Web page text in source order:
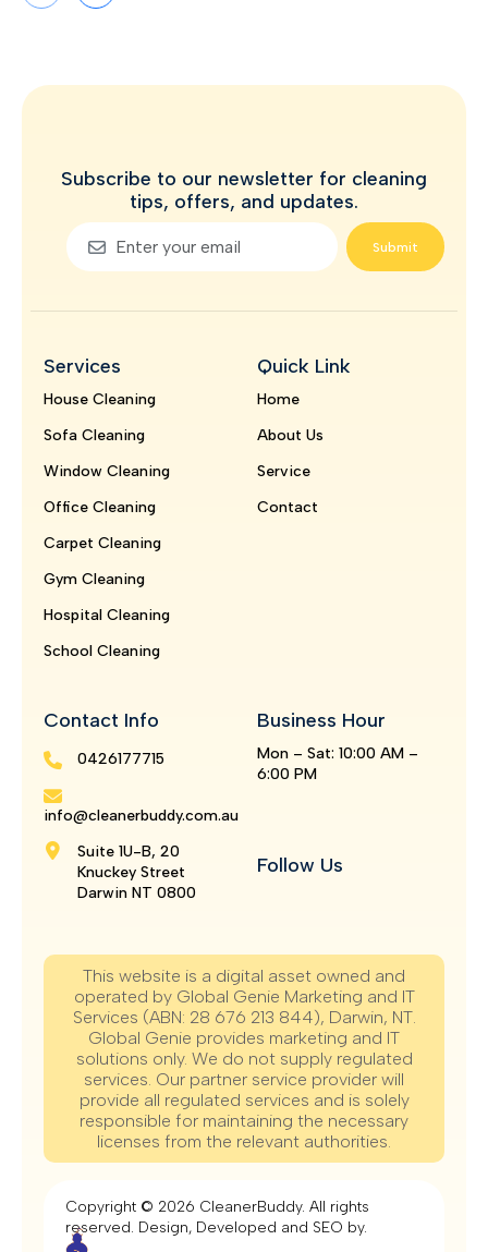
Subscribe to our newsletter for cleaning
tips, offers, and updates.
Submit
Services
House Cleaning
Sofa Cleaning
Window Cleaning
Office Cleaning
Carpet Cleaning
Gym Cleaning
Hospital Cleaning
School Cleaning
Quick Link
Home
About Us
Service
Contact
Contact Info
0426177715
info@cleanerbuddy.com.au
Suite 1U-B, 20
Knuckey Street
Darwin NT 0800
Business Hour
Mon – Sat: 10:00 AM –
6:00 PM
Follow Us
This website is a digital asset owned and
operated by Global Genie Marketing and IT
Services (ABN: 28 676 213 844), Darwin, NT.
Global Genie provides marketing and IT
solutions only. We do not supply regulated
services. Our partner service provider will
provide all regulated services and is solely
responsible for maintaining the necessary
licenses from the relevant authorities.
Copyright © 2026 CleanerBuddy. All rights
reserved. Design, Developed and SEO by.